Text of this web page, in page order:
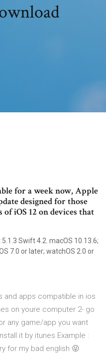
for a week now, Apple
designed for those
iOS 12 on devices that
Swift 4.2. macOS 10.13.6;
7.0 or later; watchOS 2.0 or
and apps compatible in ios
on youre computer 2- go
any game/app you want
it by itunes Example :
for my bad english 😝